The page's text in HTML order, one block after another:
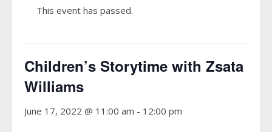
This event has passed.
Children’s Storytime with Zsata
Williams
June 17, 2022 @ 11:00 am - 12:00 pm